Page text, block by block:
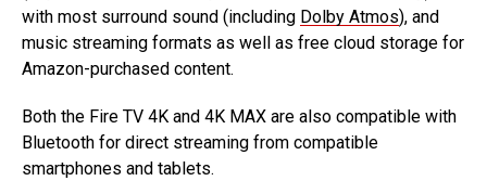
with most surround sound (including Dolby Atmos), and
music streaming formats as well as free cloud storage for
Amazon-purchased content.
Both the Fire TV 4K and 4K MAX are also compatible with
Bluetooth for direct streaming from compatible
smartphones and tablets.